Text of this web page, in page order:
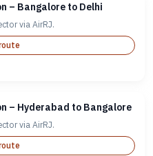
– Bangalore to Delhi
via AirRJ.
– Hyderabad to Bangalore
via AirRJ.